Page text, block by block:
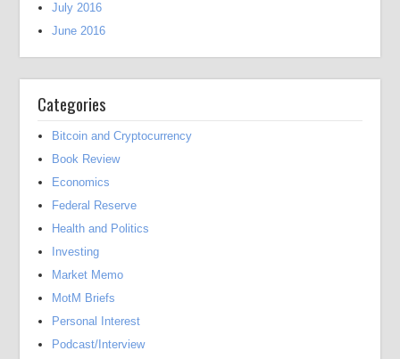
July 2016
June 2016
Categories
Bitcoin and Cryptocurrency
Book Review
Economics
Federal Reserve
Health and Politics
Investing
Market Memo
MotM Briefs
Personal Interest
Podcast/Interview